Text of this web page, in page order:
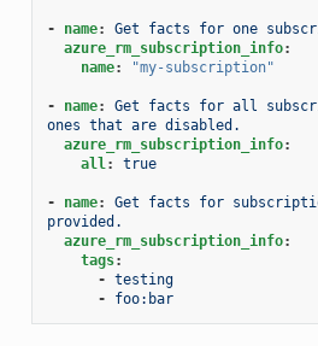
- name:
Get facts for one
azure_rm_subscription_info:
name: "my-subscription"
- name:
Get facts for all
ones that are disabled.
azure_rm_subscription_info:
all: true
- name:
Get facts for
provided.
azure_rm_subscription_info:
tags:
- testing
-
foo:bar